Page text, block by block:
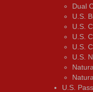
Dual
U.S.
U.S.
U.S.
U.S.
U.S.
U.S.